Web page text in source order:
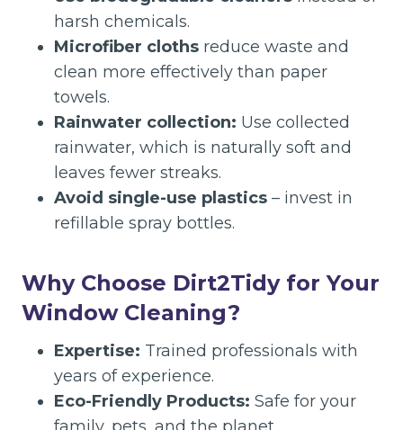
harsh chemicals.
Microfiber cloths reduce waste and
clean more effectively than paper
towels.
Rainwater collection: Use collected
rainwater, which is naturally soft and
leaves fewer streaks.
Avoid single-use plastics – invest in
refillable spray bottles.
Why Choose Dirt2Tidy for Your
Window Cleaning?
Expertise: Trained professionals with
years of experience.
Eco-Friendly Products: Safe for your